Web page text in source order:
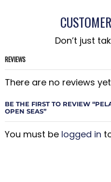
Don’t just
REVIEWS
There are no reviews
BE THE FIRST TO REVIEW
OPEN SEAS”
You must be logged in